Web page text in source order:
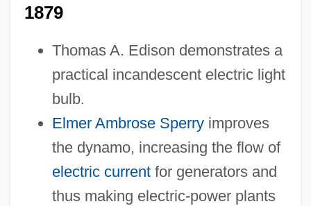
1879
Thomas A. Edison demonstrates a
practical incandescent electric light
bulb.
Elmer Ambrose Sperryimproves
the dynamo, increasing the flow of
electric currentfor generators and
thus making electric-power plants